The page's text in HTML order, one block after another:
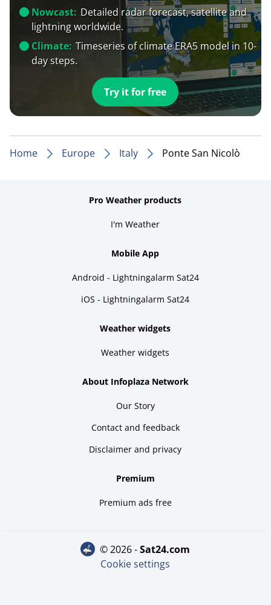
Nowcast: Detailed radar forecast, satellite and
lightning worldwide.
Climate: Timeseries of climate ERA5 model in 10-
day steps.
Try it for free
Home Europe Italy Ponte San Nicolò
Pro Weather products
I'm Weather
Mobile App
Android - Lightningalarm Sat24
iOS - Lightningalarm Sat24
Weather widgets
Weather widgets
About Infoplaza Network
Our Story
Contact and feedback
Disclaimer and privacy
Premium
Premium ads free
© 2026 - sat24.com
Cookie settings